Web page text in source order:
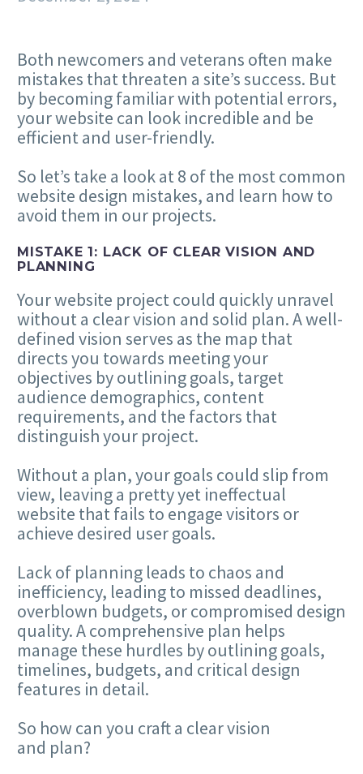
Both newcomers and veterans often make
mistakes that threaten a site’s success. But
by becoming familiar with potential errors,
your website can look incredible and be
efficient and user-friendly.
So let’s take a look at8 of the most common
website design mistakes, and learn how to
avoid them in our projects.
MISTAKE1: LACK OF CLEAR VISION AND
PLANNING
Your website project could quickly unravel
without a clear vision and solid plan. A well-
defined vision serves as the map that
directs you towards meeting your
objectives by outlining goals, target
audience demographics, content
requirements, and the factors that
distinguish your project.
Without a plan, your goals could slip from
view, leaving a pretty yet ineffectual
website that fails to engage visitors or
achieve desired user goals.
Lack of planning leads to chaos and
inefficiency, leading to missed deadlines,
overblown budgets, or compromised design
quality. A comprehensive plan helps
manage these hurdles by outlining goals,
timelines, budgets, and critical design
features in detail.
So how can you craft a clear vision
and plan?